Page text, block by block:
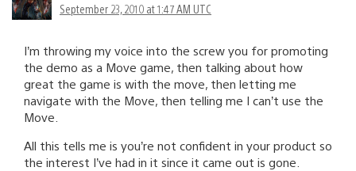
September 23, 2010 at 1:47 AM UTC
I’m throwing my voice into the screw you for promoting
the demo as a Move game, then talking about how
great the game is with the move, then letting me
navigate with the Move, then telling me I can’t use the
Move.
All this tells me is you’re not confident in your product so
the interest I’ve had in it since it came out is gone.